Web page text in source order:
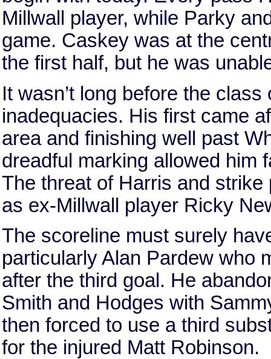
Millwall player, while Parky
game. Caskey was at the
the first half, but he was
It wasn’t long before the
inadequacies. His first came
area and finishing well past
dreadful marking allowed him
The threat of Harris and
as ex-Millwall player Ricky
The scoreline must surely
particularly Alan Pardew who
after the third goal. He
Smith and Hodges with
then forced to use a third
for the injured Matt Robinson.